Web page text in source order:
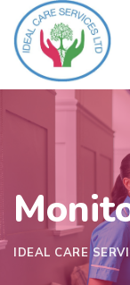
Skip
content
IDEAL CARE